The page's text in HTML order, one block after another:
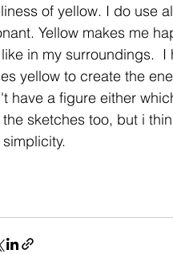
of yellow. I do use
Yellow makes me
in my surroundings.
yellow to create the
have a figure either
sketches too, but i